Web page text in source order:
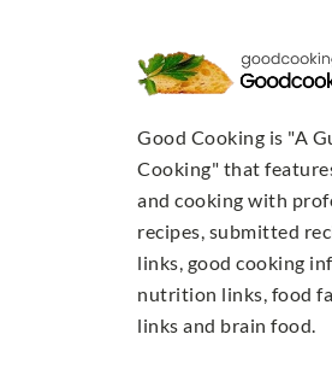
Good Cooking is "A
Cooking" that
and cooking with
recipes, submitted
links, good cooking
nutrition links, food
links and brain food.